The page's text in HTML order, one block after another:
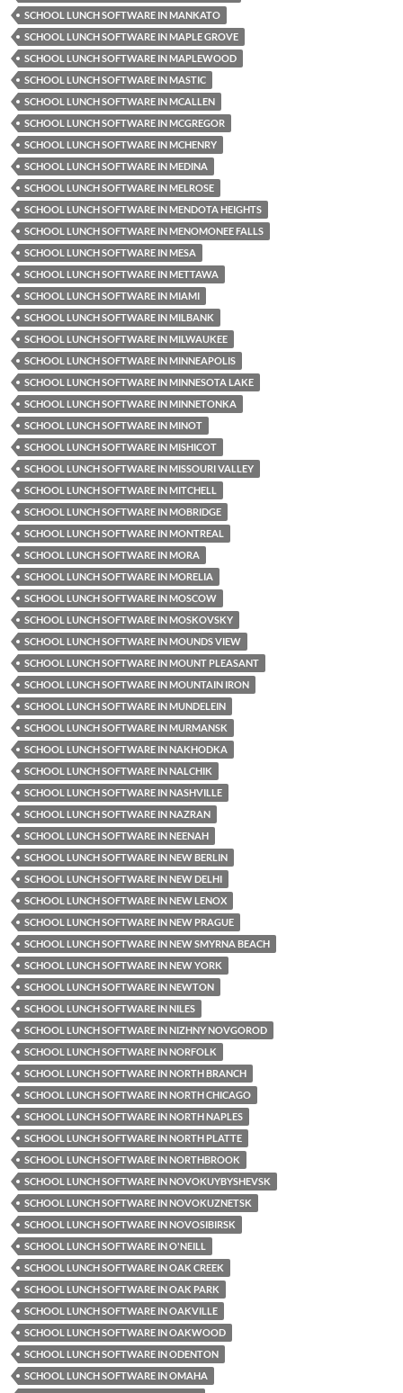
SCHOOL LUNCH SOFTWARE IN MANKATO
SCHOOL LUNCH SOFTWARE IN MAPLE GROVE
SCHOOL LUNCH SOFTWARE IN MAPLEWOOD
SCHOOL LUNCH SOFTWARE IN MASTIC
SCHOOL LUNCH SOFTWARE IN MCALLEN
SCHOOL LUNCH SOFTWARE IN MCGREGOR
SCHOOL LUNCH SOFTWARE IN MCHENRY
SCHOOL LUNCH SOFTWARE IN MEDINA
SCHOOL LUNCH SOFTWARE IN MELROSE
SCHOOL LUNCH SOFTWARE IN MENDOTA HEIGHTS
SCHOOL LUNCH SOFTWARE IN MENOMONEE FALLS
SCHOOL LUNCH SOFTWARE IN MESA
SCHOOL LUNCH SOFTWARE IN METTAWA
SCHOOL LUNCH SOFTWARE IN MIAMI
SCHOOL LUNCH SOFTWARE IN MILBANK
SCHOOL LUNCH SOFTWARE IN MILWAUKEE
SCHOOL LUNCH SOFTWARE IN MINNEAPOLIS
SCHOOL LUNCH SOFTWARE IN MINNESOTA LAKE
SCHOOL LUNCH SOFTWARE IN MINNETONKA
SCHOOL LUNCH SOFTWARE IN MINOT
SCHOOL LUNCH SOFTWARE IN MISHICOT
SCHOOL LUNCH SOFTWARE IN MISSOURI VALLEY
SCHOOL LUNCH SOFTWARE IN MITCHELL
SCHOOL LUNCH SOFTWARE IN MOBRIDGE
SCHOOL LUNCH SOFTWARE IN MONTREAL
SCHOOL LUNCH SOFTWARE IN MORA
SCHOOL LUNCH SOFTWARE IN MORELIA
SCHOOL LUNCH SOFTWARE IN MOSCOW
SCHOOL LUNCH SOFTWARE IN MOSKOVSKY
SCHOOL LUNCH SOFTWARE IN MOUNDS VIEW
SCHOOL LUNCH SOFTWARE IN MOUNT PLEASANT
SCHOOL LUNCH SOFTWARE IN MOUNTAIN IRON
SCHOOL LUNCH SOFTWARE IN MUNDELEIN
SCHOOL LUNCH SOFTWARE IN MURMANSK
SCHOOL LUNCH SOFTWARE IN NAKHODKA
SCHOOL LUNCH SOFTWARE IN NALCHIK
SCHOOL LUNCH SOFTWARE IN NASHVILLE
SCHOOL LUNCH SOFTWARE IN NAZRAN
SCHOOL LUNCH SOFTWARE IN NEENAH
SCHOOL LUNCH SOFTWARE IN NEW BERLIN
SCHOOL LUNCH SOFTWARE IN NEW DELHI
SCHOOL LUNCH SOFTWARE IN NEW LENOX
SCHOOL LUNCH SOFTWARE IN NEW PRAGUE
SCHOOL LUNCH SOFTWARE IN NEW SMYRNA BEACH
SCHOOL LUNCH SOFTWARE IN NEW YORK
SCHOOL LUNCH SOFTWARE IN NEWTON
SCHOOL LUNCH SOFTWARE IN NILES
SCHOOL LUNCH SOFTWARE IN NIZHNY NOVGOROD
SCHOOL LUNCH SOFTWARE IN NORFOLK
SCHOOL LUNCH SOFTWARE IN NORTH BRANCH
SCHOOL LUNCH SOFTWARE IN NORTH CHICAGO
SCHOOL LUNCH SOFTWARE IN NORTH NAPLES
SCHOOL LUNCH SOFTWARE IN NORTH PLATTE
SCHOOL LUNCH SOFTWARE IN NORTHBROOK
SCHOOL LUNCH SOFTWARE IN NOVOKUYBYSHEVSK
SCHOOL LUNCH SOFTWARE IN NOVOKUZNETSK
SCHOOL LUNCH SOFTWARE IN NOVOSIBIRSK
SCHOOL LUNCH SOFTWARE IN O'NEILL
SCHOOL LUNCH SOFTWARE IN OAK CREEK
SCHOOL LUNCH SOFTWARE IN OAK PARK
SCHOOL LUNCH SOFTWARE IN OAKVILLE
SCHOOL LUNCH SOFTWARE IN OAKWOOD
SCHOOL LUNCH SOFTWARE IN ODENTON
SCHOOL LUNCH SOFTWARE IN OMAHA